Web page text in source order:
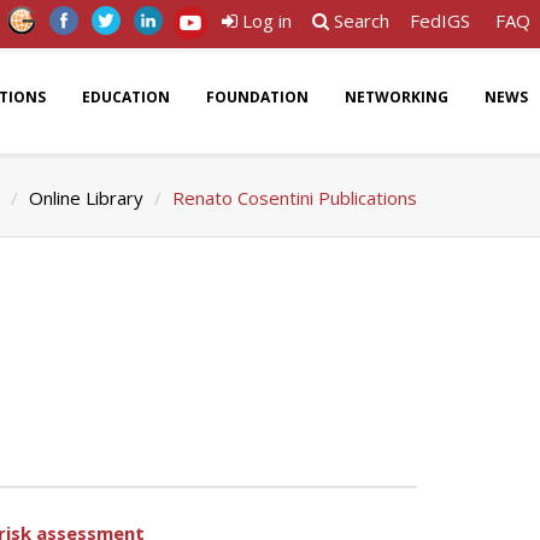
Log in Search FedIGS FAQ
EDUCATION FOUNDATION NETWORKING NEWS
Online Library Renato Cosentini Publications
assessment